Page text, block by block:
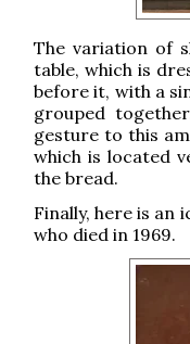
The variation of
table, which is
before it, with a
grouped
gesture to this
which is located
the bread.
Finally, here is an
who died in 1969.